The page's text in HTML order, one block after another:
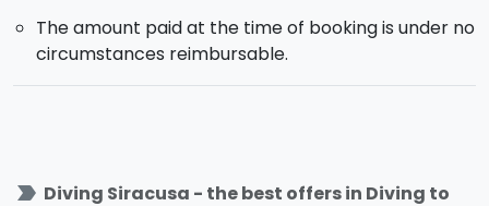
The amount paid at the time of booking is under no
circumstances reimbursable.
label_important Diving Siracusa - the best offers in Diving to